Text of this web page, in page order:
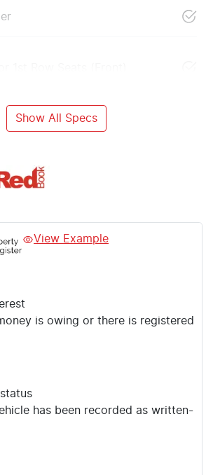
Show All Specs
View Example
is owing or there is registered
has been recorded as written-